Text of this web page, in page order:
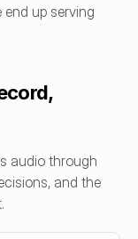
up serving
audio through
and the